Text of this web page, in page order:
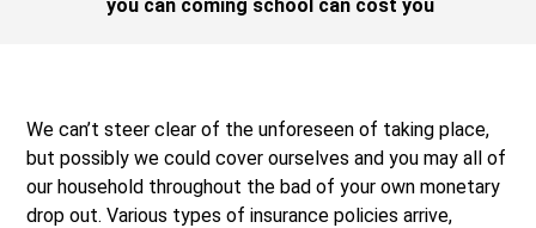
you can coming school can cost you
We can’t steer clear of the unforeseen of taking place,
but possibly we could cover ourselves and you may all of
our household throughout the bad of your own monetary
drop out. Various types of insurance policies arrive,